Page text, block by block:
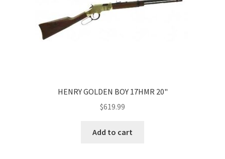
HENRY GOLDEN BOY 17HMR 20"
$619.99
Add to cart